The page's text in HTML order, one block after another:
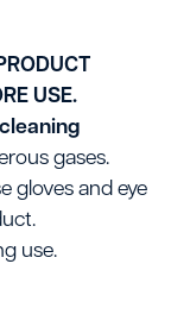
USE.
gases.
gloves and eye
use.